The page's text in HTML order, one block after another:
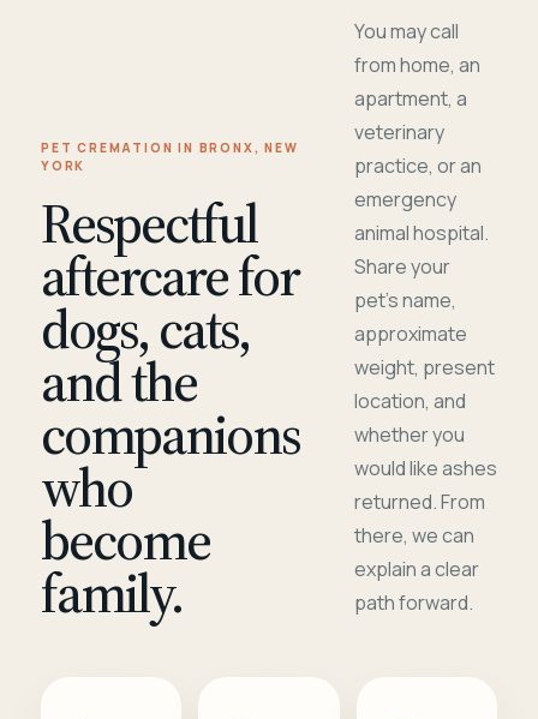
PET CREMATION IN BRONX, NEW
YORK
Respectful
aftercare for
dogs, cats,
and the
companions
who
become
family.
You may call
from home, an
apartment, a
veterinary
practice, or an
emergency
animal hospital.
Share your
pet's name,
approximate
weight, present
location, and
whether you
would like ashes
returned. From
there, we can
explain a clear
path forward.